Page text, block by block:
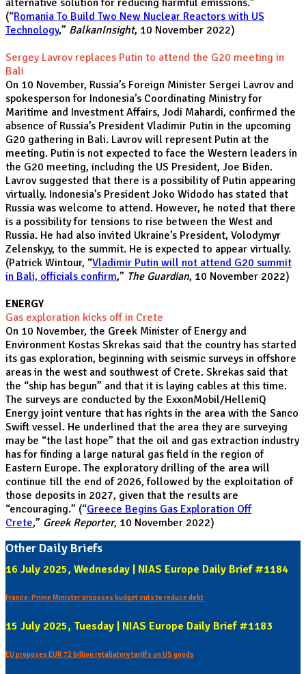
alternative solution for reducing harmful emissions.”
(“Romania To Build Two New Nuclear Reactors with US
Technology,” BalkanInsight, 10 November 2022)
Sergey Lavrov replaces Putin to attend the G20 meeting in
Bali
On 10 November, Russia’s Foreign Minister Sergei Lavrov and
spokesperson for Indonesia’s Coordinating Ministry for
Maritime and Investment Affairs, Jodi Mahardi, confirmed the
absence of Russia’s President Vladimir Putin in the upcoming
G20 gathering in Bali. Lavrov will represent Putin at the
meeting. Putin is not expected to face the Western leaders in
the G20 meeting, including the US President, Joe Biden.
Lavrov suggested that there is a possibility of Putin appearing
virtually. Indonesia’s President Joko Widodo has stated that
Russia was welcome to attend. However, he noted that there
is a possibility for tensions to rise between the West and
Russia. He had also invited Ukraine’s President, Volodymyr
Zelenskyy, to the summit. He is expected to appear virtually.
(Patrick Wintour, “Vladimir Putin will not attend G20 summit
in Bali, officials confirm,” The Guardian, 10 November 2022)
ENERGY
Gas exploration kicks off in Crete
On 10 November, the Greek Minister of Energy and
Environment Kostas Skrekas said that the country has started
its gas exploration, beginning with seismic surveys in offshore
areas in the west and southwest of Crete. Skrekas said that
the “ship has begun” and that it is laying cables at this time.
The surveys are conducted by the ExxonMobil/HelleniQ
Energy joint venture that has rights in the area with the Sanco
Swift vessel. He underlined that the area they are surveying
may be “the last hope” that the oil and gas extraction industry
has for finding a large natural gas field in the region of
Eastern Europe. The exploratory drilling of the area will
continue till the end of 2026, followed by the exploitation of
those deposits in 2027, given that the results are
“encouraging.” (“Greece Begins Gas Exploration Off
Crete,” Greek Reporter, 10 November 2022)
Other Daily Briefs
16 July 2025, Wednesday | NIAS Europe Daily Brief #1184
France: Prime Minister proposes budget cuts to reduce debt
15 July 2025, Tuesday | NIAS Europe Daily Brief #1183
EU proposes EUR 72 billion retaliatory tariffs on US goods